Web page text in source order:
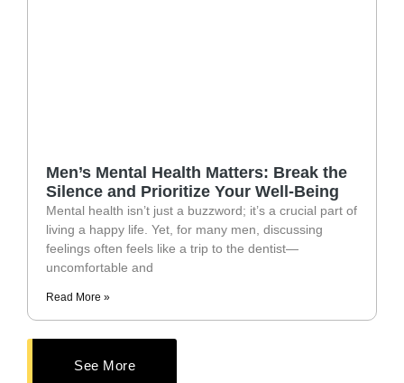
Men’s Mental Health Matters: Break the
Silence and Prioritize Your Well-Being
Mental health isn’t just a buzzword; it’s a crucial part of
living a happy life. Yet, for many men, discussing
feelings often feels like a trip to the dentist—
uncomfortable and
Read More »
See More